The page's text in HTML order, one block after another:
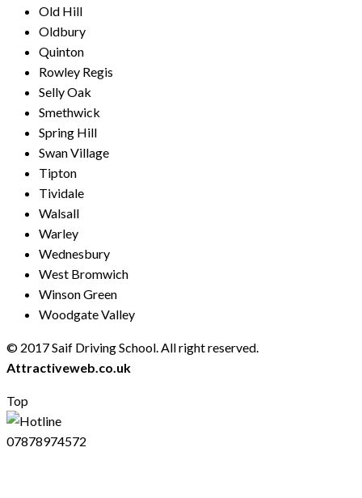
Old Hill
Oldbury
Quinton
Rowley Regis
Selly Oak
Smethwick
Spring Hill
Swan Village
Tipton
Tividale
Walsall
Warley
Wednesbury
West Bromwich
Winson Green
Woodgate Valley
© 2017 Saif Driving School. All right reserved.
Attractiveweb.co.uk
Top
07878974572